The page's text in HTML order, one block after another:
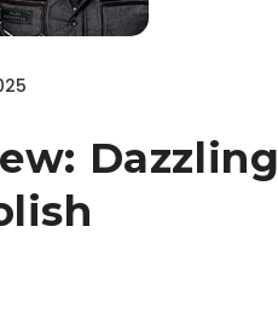
Dazzling